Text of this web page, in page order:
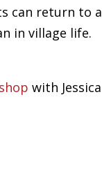
can return to a
in village life.
with Jessica